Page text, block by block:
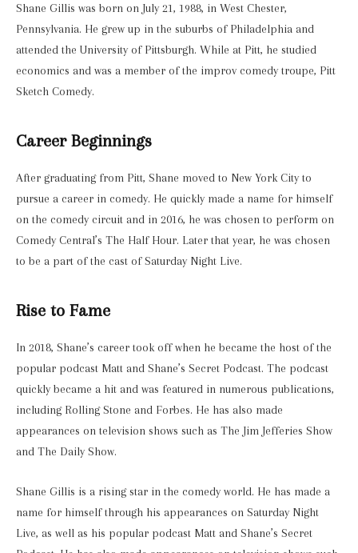
Shane Gillis was born on July 21, 1988, in West Chester,
Pennsylvania. He grew up in the suburbs of Philadelphia and
attended the University of Pittsburgh. While at Pitt, he studied
economics and was a member of the improv comedy troupe, Pitt
Sketch Comedy.
Career Beginnings
After graduating from Pitt, Shane moved to New York City to
pursue a career in comedy. He quickly made a name for himself
on the comedy circuit and in 2016, he was chosen to perform on
Comedy Central’s The Half Hour. Later that year, he was chosen
to be a part of the cast of Saturday Night Live.
Rise to Fame
In 2018, Shane’s career took off when he became the host of the
popular podcast Matt and Shane’s Secret Podcast. The podcast
quickly became a hit and was featured in numerous publications,
including Rolling Stone and Forbes. He has also made
appearances on television shows such as The Jim Jefferies Show
and The Daily Show.
Shane Gillis is a rising star in the comedy world. He has made a
name for himself through his appearances on Saturday Night
Live, as well as his popular podcast Matt and Shane’s Secret